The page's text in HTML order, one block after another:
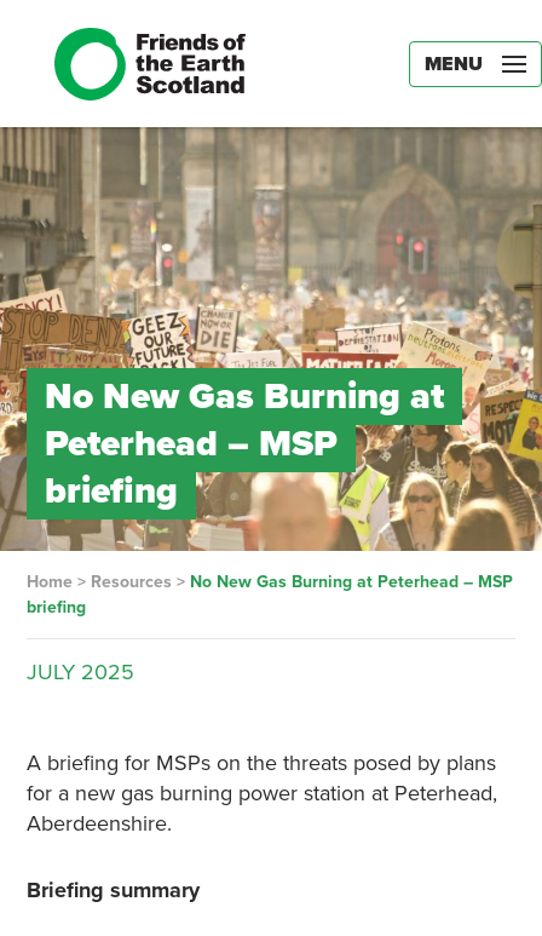
MENU
No New Gas Burning at
Peterhead – MSP
briefing
Home> Resources > No New Gas Burning at Peterhead – MSP
briefing
JULY 2025
A briefing for MSPs on the threats posed by plans
for a new gas burning power station at Peterhead,
Aberdeenshire.
Briefing summary